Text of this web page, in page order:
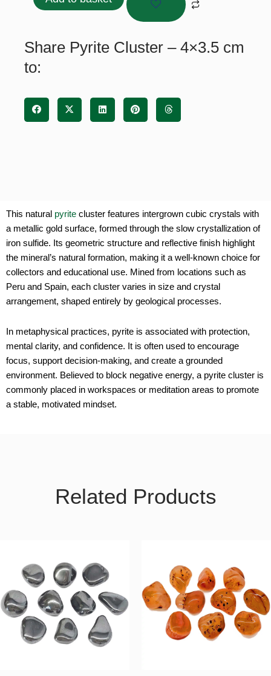
4x3.5
quantity
Share Pyrite Cluster – 4×3.5 cm
to:
This natural pyrite cluster features intergrown cubic crystals with
a metallic gold surface, formed through the slow crystallization of
iron sulfide. Its geometric structure and reflective finish highlight
the mineral’s natural formation, making it a well-known choice for
collectors and educational use. Mined from locations such as
Peru and Spain, each cluster varies in size and crystal
arrangement, shaped entirely by geological processes.
In metaphysical practices, pyrite is associated with protection,
mental clarity, and confidence. It is often used to encourage
focus, support decision-making, and create a grounded
environment. Believed to block negative energy, a pyrite cluster is
commonly placed in workspaces or meditation areas to promote
a stable, motivated mindset.
Related Products